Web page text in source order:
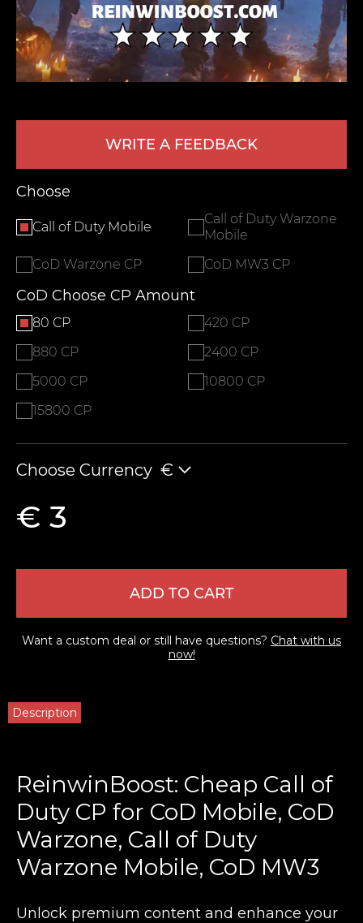
WRITE A FEEDBACK
Choose
Call of Duty Mobile
Call of Duty Warzone
Mobile
CoD Warzone CP
CoD MW3 CP
CoD Choose CP Amount
80 CP
420 CP
880 CP
2400 CP
5000 CP
10800 CP
15800 CP
Choose Currency €
€ 3
ADD TO CART
Want a custom deal or still have questions? Chat with us
now!
Description
ReinwinBoost: Cheap Call of
Duty CP for CoD Mobile, CoD
Warzone, Call of Duty
Warzone Mobile, CoD MW3
Unlock premium content and enhance your